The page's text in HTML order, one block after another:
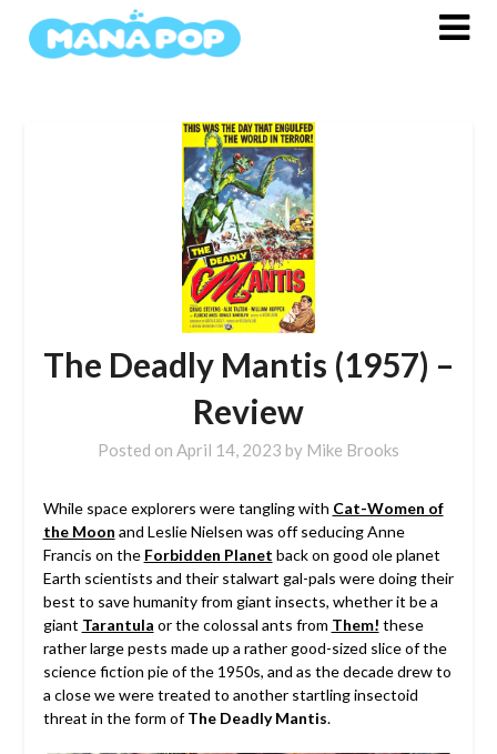
The Deadly Mantis (1957) –
Review
Posted on April 14, 2023 by Mike Brooks
While space explorers were tangling with Cat-Women of
the Moon and Leslie Nielsen was off seducing Anne
Francis on the Forbidden Planet back on good ole planet
Earth scientists and their stalwart gal-pals were doing their
best to save humanity from giant insects, whether it be a
giant Tarantula or the colossal ants from Them! these
rather large pests made up a rather good-sized slice of the
science fiction pie of the 1950s, and as the decade drew to
a close we were treated to another startling insectoid
threat in the form ofThe Deadly Mantis.